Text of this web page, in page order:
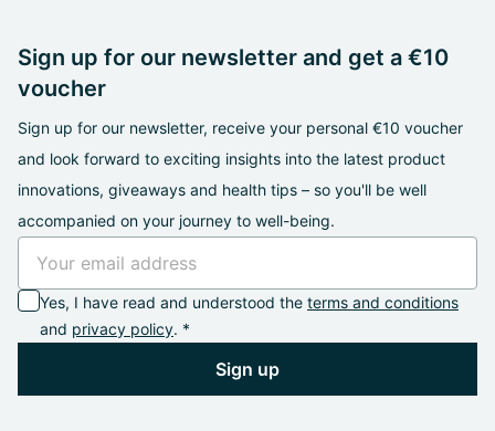
Sign up for our newsletter and get a €10
voucher
Sign up for our newsletter, receive your personal €10 voucher
and look forward to exciting insights into the latest product
innovations, giveaways and health tips – so you'll be well
accompanied on your journey to well-being.
Yes, I have read and understood the terms and conditions
and privacy policy. *
Sign up